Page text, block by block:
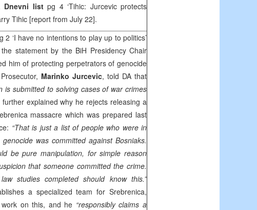
Dnevni list pg 4 ‘Tihic: Jurcevic protects
Tihic [report from July 22].
2 ‘I have no intentions to play up to politics’
statement by the BiH Presidency Chair
him of protecting perpetrators of genocide
Marinko Jurcevic, told DA that
is submitted to solving cases of war crimes
further explained why he rejects releasing a
massacre which was prepared last
“That is just a list of people who were in
was committed against Bosniaks.
be pure manipulation, for simple reason
that someone committed the crime.
studies completed should know this.”
a specialized team for Srebrenica,
on this, and he “responsibly claims a